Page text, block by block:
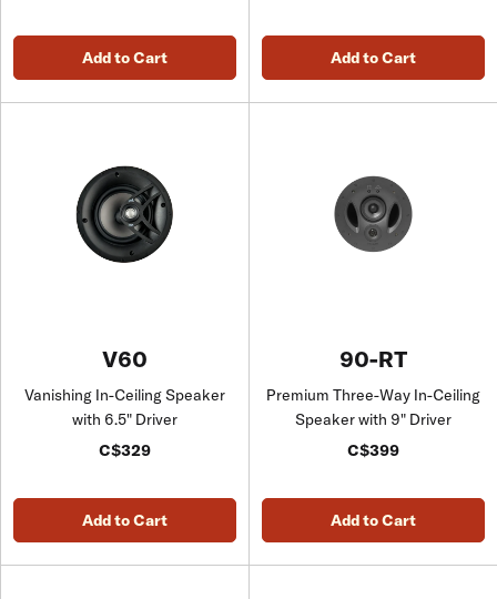
Add to Cart Add to Cart
V60
Vanishing In-Ceiling Speaker
with 6.5" Driver
C$329
Add to Cart
90-RT
Premium Three-Way In-Ceiling
Speaker with 9" Driver
C$399
Add to Cart